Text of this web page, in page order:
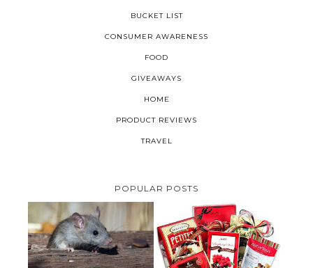
BUCKET LIST
CONSUMER AWARENESS
FOOD
GIVEAWAYS
HOME
PRODUCT REVIEWS
TRAVEL
POPULAR POSTS
HOW TO GET RID OF MICE
UNDER DECKING
VALENTINE'S DAY GIFT
GUIDE:GOURMET GIFT BASKETS